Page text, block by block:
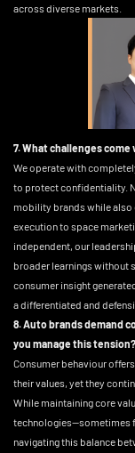
across diverse markets.
7. What challenges
We operate with
to protect confidentiality.
mobility brands while
execution to space
independent, our
broader learnings without
consumer insight
a differentiated and
8. Auto brands demand
you manage this tension?
Consumer behaviour
their values, yet they
While maintaining core
technologies—sometimes
navigating this balance